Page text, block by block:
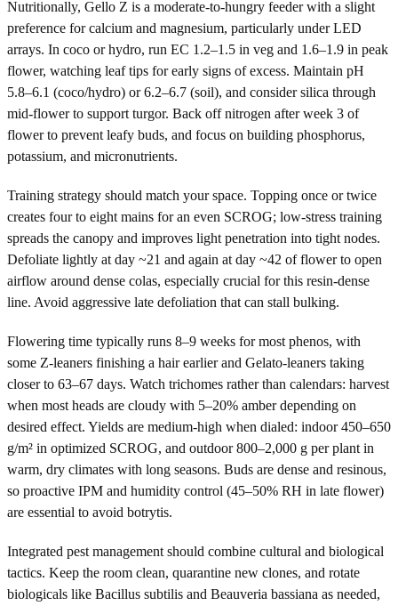
Nutritionally, Gello Z is a moderate-to-hungry feeder with a slight
preference for calcium and magnesium, particularly under LED
arrays. In coco or hydro, run EC 1.2–1.5 in veg and 1.6–1.9 in peak
flower, watching leaf tips for early signs of excess. Maintain pH
5.8–6.1 (coco/hydro) or 6.2–6.7 (soil), and consider silica through
mid-flower to support turgor. Back off nitrogen after week 3 of
flower to prevent leafy buds, and focus on building phosphorus,
potassium, and micronutrients.
Training strategy should match your space. Topping once or twice
creates four to eight mains for an even SCROG; low-stress training
spreads the canopy and improves light penetration into tight nodes.
Defoliate lightly at day ~21 and again at day ~42 of flower to open
airflow around dense colas, especially crucial for this resin-dense
line. Avoid aggressive late defoliation that can stall bulking.
Flowering time typically runs 8–9 weeks for most phenos, with
some Z-leaners finishing a hair earlier and Gelato-leaners taking
closer to 63–67 days. Watch trichomes rather than calendars: harvest
when most heads are cloudy with 5–20% amber depending on
desired effect. Yields are medium-high when dialed: indoor 450–650
g/m² in optimized SCROG, and outdoor 800–2,000 g per plant in
warm, dry climates with long seasons. Buds are dense and resinous,
so proactive IPM and humidity control (45–50% RH in late flower)
are essential to avoid botrytis.
Integrated pest management should combine cultural and biological
tactics. Keep the room clean, quarantine new clones, and rotate
biologicals like Bacillus subtilis and Beauveria bassiana as needed,